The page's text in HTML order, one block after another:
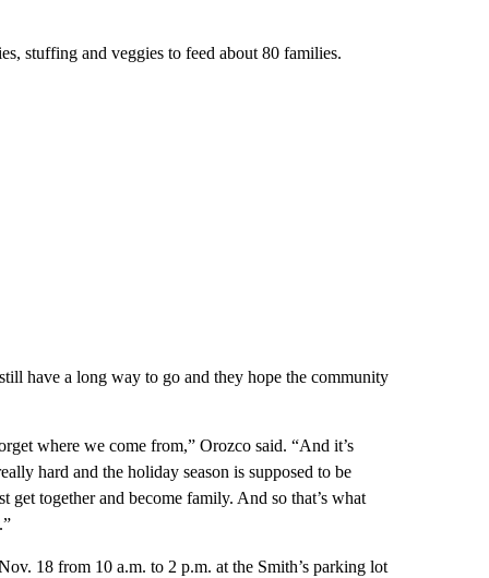
stuffing and veggies to feed about 80 families.
have a long way to go and they hope the community
where we come from,” Orozco said. “And it’s
hard and the holiday season is supposed to be
get together and become family. And so that’s what
18 from 10 a.m. to 2 p.m. at the Smith’s parking lot